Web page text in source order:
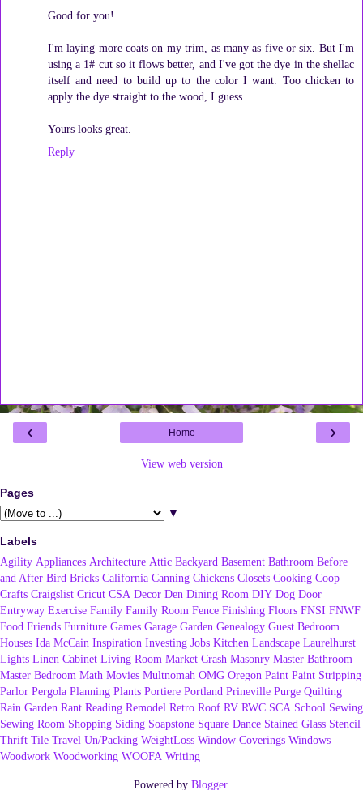
Good for you!
I'm laying more coats on my trim, as many as five or six. But I'm
using a 1# cut so it flows better, and I've got the dye in the shellac
itself and need to build up to the color I want. Too chicken to
apply the dye straight to the wood, I guess.
Yours looks great.
Reply
‹ ›
Home
View web version
Pages
▼
Labels
Agility Appliances Architecture Attic Backyard Basement Bathroom Before
and After Bird Bricks California Canning Chickens Closets Cooking Coop
Crafts Craigslist Cricut CSA Decor Den Dining Room DIY Dog Door
Entryway Exercise Family Family Room Fence Finishing Floors FNSI FNWF
Food Friends Furniture Games Garage Garden Genealogy Guest Bedroom
Houses Ida McCain Inspiration Investing Jobs Kitchen Landscape Laurelhurst
Lights Linen Cabinet Living Room Market Crash Masonry Master Bathroom
Master Bedroom Math Movies Multnomah OMG Oregon Paint Paint Stripping
Parlor Pergola Planning Plants Portiere Portland Prineville Purge Quilting
Rain Garden Rant Reading Remodel Retro Roof RV RWC SCA School Sewing
Sewing Room Shopping Siding Soapstone Square Dance Stained Glass Stencil
Thrift Tile Travel Un/Packing WeightLoss Window Coverings Windows
Woodwork Woodworking WOOFA Writing
Powered by Blogger.